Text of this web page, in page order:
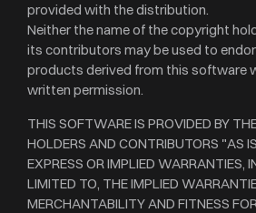
provided with the distribution.
Neither the name of the copyright
its contributors may be used to
products derived from this software
written permission.
THIS SOFTWARE IS PROVIDED BY
HOLDERS AND CONTRIBUTORS "AS
EXPRESS OR IMPLIED WARRANTIES,
LIMITED TO, THE IMPLIED
MERCHANTABILITY AND FITNESS